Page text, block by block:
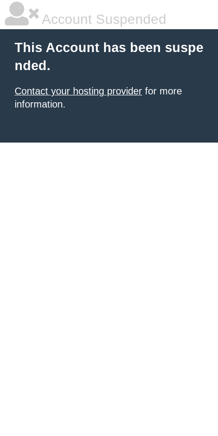
Account Suspended
This Account has been suspe
nded.
Contact your hosting provider for more
information.